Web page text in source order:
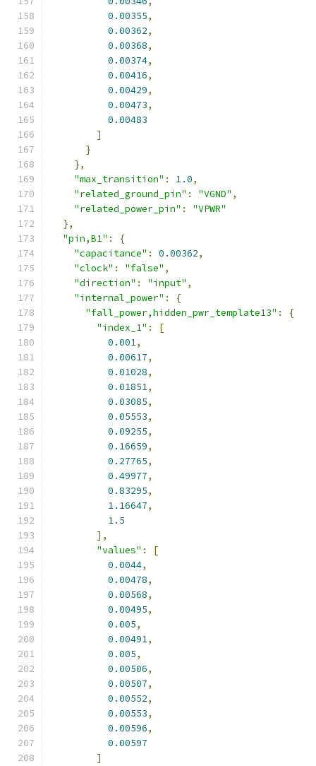
0.00355,
0.00362,
0.00368,
0.00374,
0.00416,
0.00429,
0.00473,
0.00483
]
}
},
"max_transition" : 1.0,
"related_ground_pin" : "VGND" ,
"related_power_pin" :
"VPWR"
},
"pin,B1" :
{
"capacitance" : 0.00362,
"clock" : "false" ,
"direction" : "input" ,
"internal_power" :
{
"fall_power,hidden_pwr_template13" :
{
"index_1" :
[
0.001,
0.00617,
0.01028,
0.01851,
0.03085,
0.05553,
0.09255,
0.16659,
0.27765,
0.49977,
0.83295,
1.16647,
1.5
],
"values" :
[
0.0044,
0.00478,
0.00568,
0.00495,
0.005,
0.00491,
0.005,
0.00506,
0.00507,
0.00552,
0.00553,
0.00596,
0.00597
]